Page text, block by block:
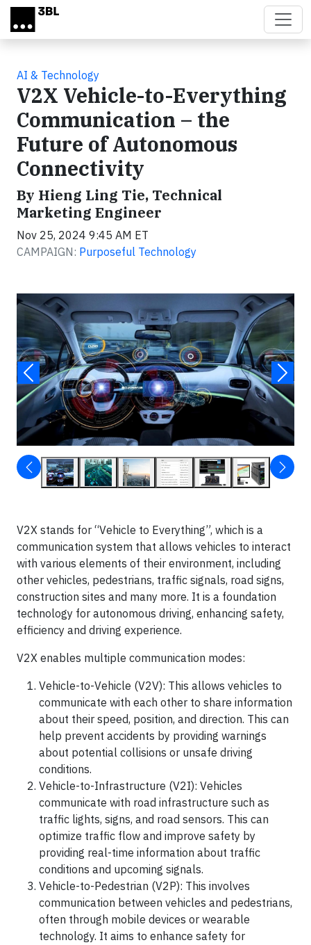
Skip to main content
AI & Technology
V2X Vehicle-to-Everything
Communication – the
Future of Autonomous
Connectivity
By Hieng Ling Tie, Technical
Marketing Engineer
Nov 25, 2024 9:45 AM ET
CAMPAIGN: Purposeful Technology
V2X stands for “Vehicle to Everything”, which is a
communication system that allows vehicles to interact
with various elements of their environment, including
other vehicles, pedestrians, traffic signals, road signs,
construction sites and many more. It is a foundation
technology for autonomous driving, enhancing safety,
efficiency and driving experience.
V2X enables multiple communication modes:
Vehicle-to-Vehicle (V2V): This allows vehicles to
communicate with each other to share information
about their speed, position, and direction. This can
help prevent accidents by providing warnings
about potential collisions or unsafe driving
conditions.
Vehicle-to-Infrastructure (V2I): Vehicles
communicate with road infrastructure such as
traffic lights, signs, and road sensors. This can
optimize traffic flow and improve safety by
providing real-time information about traffic
conditions and upcoming signals.
Vehicle-to-Pedestrian (V2P): This involves
communication between vehicles and pedestrians,
often through mobile devices or wearable
technology. It aims to enhance safety for